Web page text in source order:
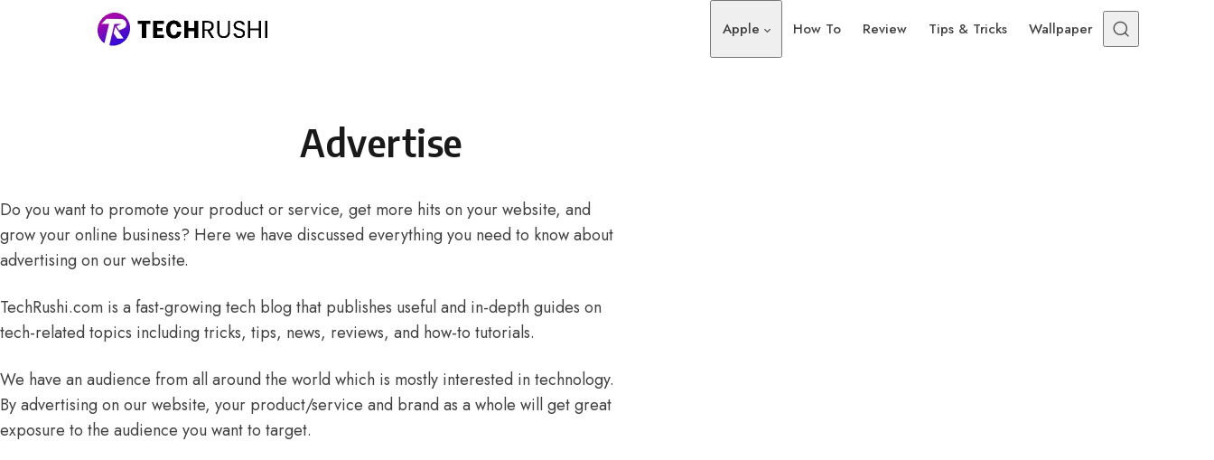
Skip to content
Apple How To Review Tips & Tricks Wallpaper
Advertise
Do you want to promote your product or service, get more hits on your website, and
grow your online business? Here we have discussed everything you need to know about
advertising on our website.
TechRushi.com is a fast-growing tech blog that publishes useful and in-depth guides on
tech-related topics including tricks, tips, news, reviews, and how-to tutorials.
We have an audience from all around the world which is mostly interested in technology.
By advertising on our website, your product/service and brand as a whole will get great
exposure to the audience you want to target.